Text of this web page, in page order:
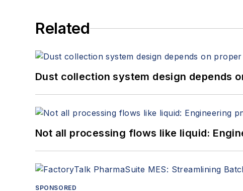
Related
Dust collection system design depends
Not all processing flows like liquid:
SPONSORED